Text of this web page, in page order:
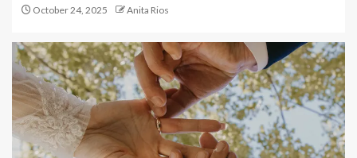
October 24, 2025 Anita Rios